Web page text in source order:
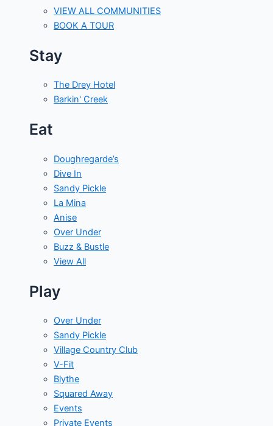
VIEW ALL COMMUNITIES
BOOK A TOUR
Stay
The Drey Hotel
Barkin' Creek
Eat
Doughregarde’s
Dive In
Sandy Pickle
La Mina
Anise
Over Under
Buzz & Bustle
View All
Play
Over Under
Sandy Pickle
Village Country Club
V-Fit
Blythe
Squared Away
Events
Private Events